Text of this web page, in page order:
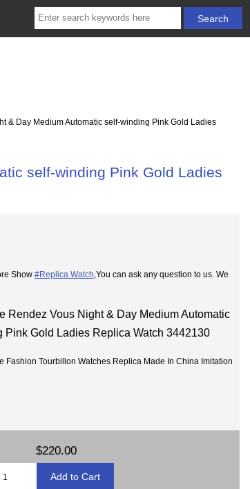
& Day Medium Automatic self-winding Pink Gold Ladies
self-winding Pink Gold Ladies
Show #Replica Watch ,You can ask any question to us. We
Rendez Vous Night & Day Medium Automatic
Pink Gold Ladies Replica Watch 3442130
Fashion Tourbillon Watches Replica Made In China Imitation
$220.00